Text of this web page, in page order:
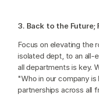
3. Back to the Future;
Focus on elevating the
isolated dept, to an all-
all departments is key.
"Who in our company
partnerships across all